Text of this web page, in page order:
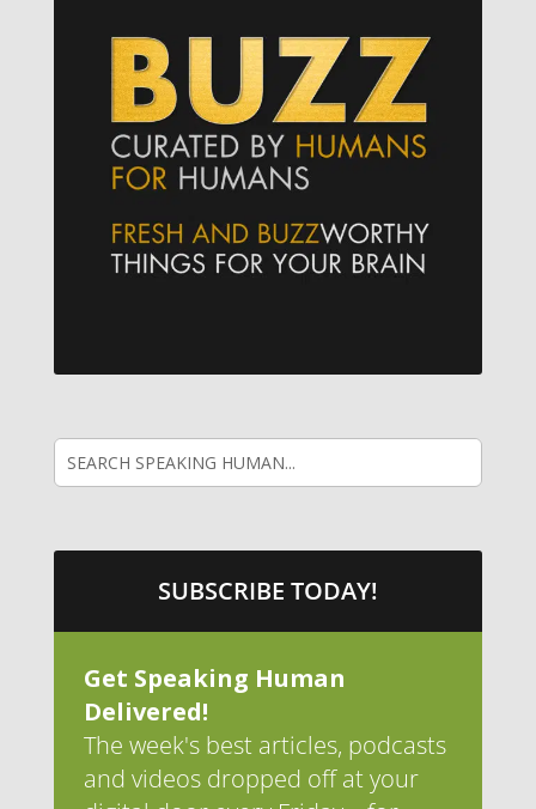
SUBSCRIBE TODAY!
Get Speaking Human
Delivered!
The week's best articles, podcasts
and videos dropped off at your